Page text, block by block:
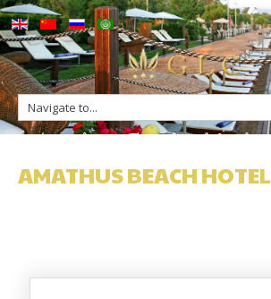
Amathus Beach Hotel
AMATHUS BEACH HOTEL